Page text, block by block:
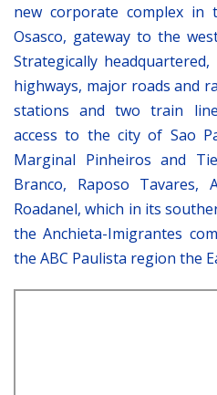
new corporate complex
Osasco, gateway to the
Strategically
highways, major roads and
stations and two train
access to the city of Sao
Marginal Pinheiros and
Branco, Raposo Tavares,
Roadanel, which in its
the Anchieta-Imigrantes
the ABC Paulista region the